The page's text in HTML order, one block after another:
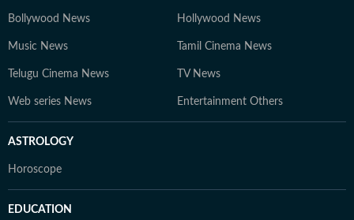
Bollywood News Hollywood News
Music News Tamil Cinema News
Telugu Cinema News TV News
Web series News Entertainment Others
ASTROLOGY
Horoscope
EDUCATION